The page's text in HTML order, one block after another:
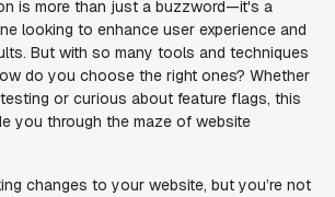
is more than just a buzzword—it's a
looking to enhance user experience and
But with so many tools and techniques
do you choose the right ones? Whether
or curious about feature flags, this
you through the maze of website
changes to your website, but you’re not